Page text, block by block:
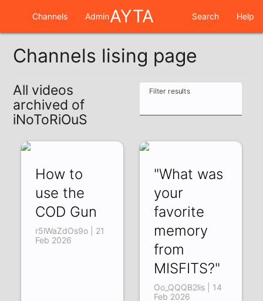
Channels AdminAYTA Search Help
Channels lising page
All videos
archived of
iNoToRiOuS
Filter results
How to
use the
COD Gun
r5lWaZdOs9o | 21
Feb 2026
"What was
your
favorite
memory
from
MISFITS?"
Oo_QQQB2lis | 14
Feb 2026